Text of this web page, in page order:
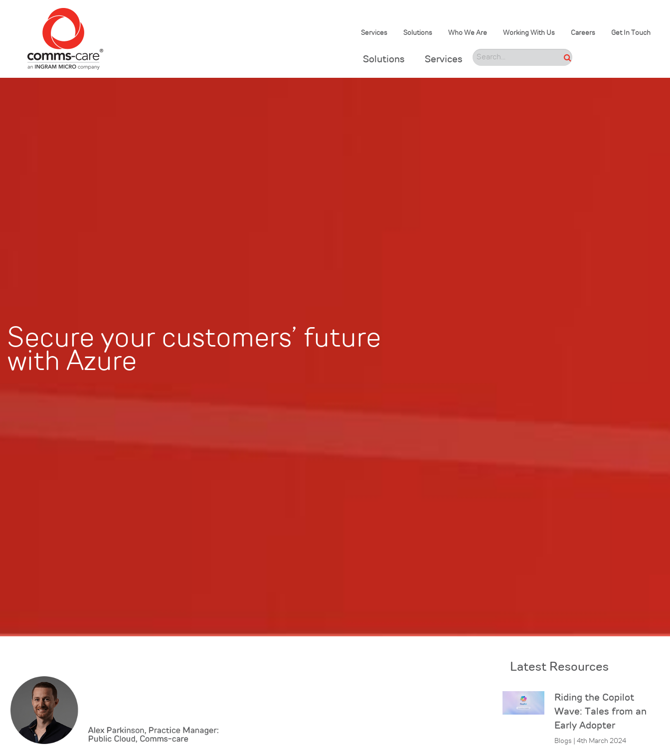
Services Solutions Who We Are Working With Us Careers Get In Touch
Solutions Services
Secure your customers’ future
with Azure
Latest Resources
Riding the Copilot
Wave: Tales from an
Early Adopter
Blogs | 4th March 2024